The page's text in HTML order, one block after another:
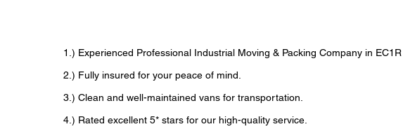
1.) Experienced Professional Industrial Moving & Packing Company in EC1R
2.) Fully insured for your peace of mind.
3.) Clean and well-maintained vans for transportation.
4.) Rated excellent 5* stars for our high-quality service.